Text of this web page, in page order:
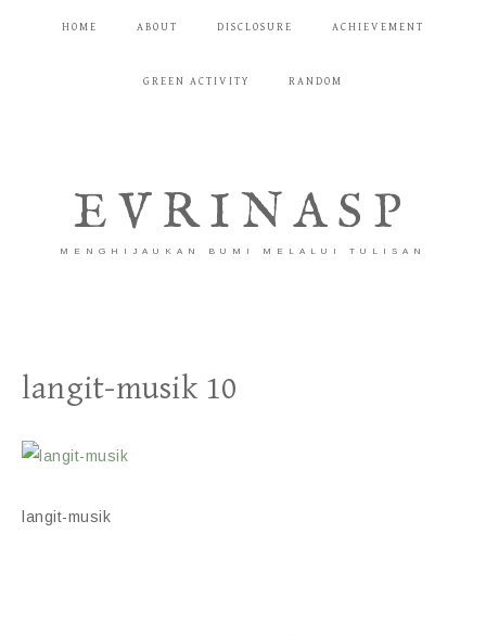
HOME ABOUT DISCLOSURE ACHIEVEMENT
GREEN ACTIVITY RANDOM
EVRINASP
MENGHIJAUKAN BUMI MELALUI TULISAN
langit-musik 10
langit-musik